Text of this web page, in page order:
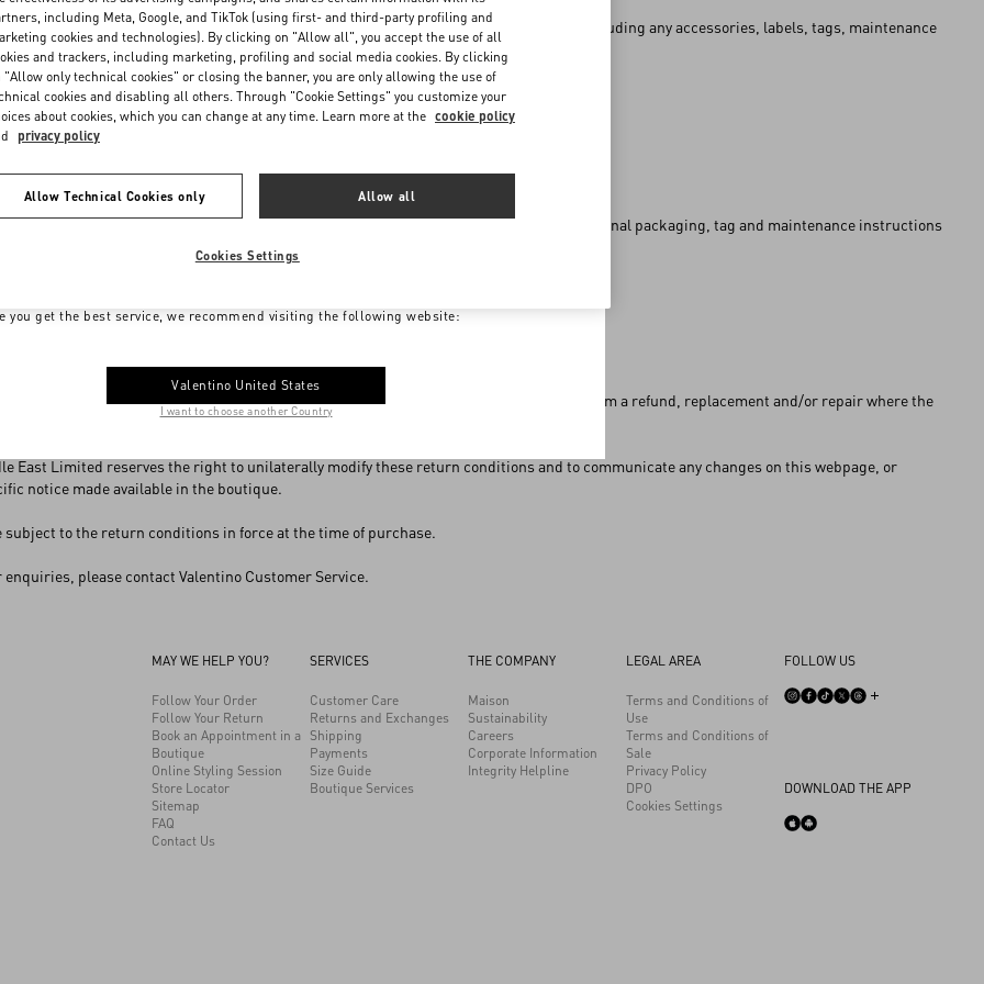
being returned under this Policy must be returned intact, with the original packaging (including any accessories, labels, tags, maintenance
etc.) and free from any signs of dirt, damage or use.
change of mind under this Policy, no return will be accepted for:
accompanied by the original sales receipt
on sale
in outlets
conditions other than the original ones (including the case of tailoring) or without the original packaging, tag and maintenance instructions
Policy affects the legal rights and remedies customers may have, such as the right to claim a refund, replacement and/or repair where the
described, are not of satisfactory quality or not fit for purpose.
East Limited reserves the right to unilaterally modify these return conditions and to communicate any changes on this webpage, or
notice made available in the boutique.
subject to the return conditions in force at the time of purchase.
enquiries, please contact Valentino Customer Service.
MAY WE HELP YOU?
Follow Your Order
Follow Your Return
Book an Appointment in a
Boutique
Online Styling Session
Store Locator
Sitemap
FAQ
Contact Us
SERVICES
Customer Care
Returns and Exchanges
Shipping
Payments
Size Guide
Boutique Services
THE COMPANY
Maison
Sustainability
Careers
Corporate Information
Integrity Helpline
LEGAL AREA
Terms and Conditions of
Use
Terms and Conditions of
Sale
Privacy Policy
DPO
Cookies Settings
FOLLOW US
DOWNLOAD THE APP
you get the best service, we recommend visiting the following website:
Valentino United States
I want to choose another Country
including Meta, Google, and TikTok (using first- and third-party profiling and
cookies and technologies). By clicking on "Allow all", you accept the use of all
and trackers, including marketing, profiling and social media cookies. By clicking
"Allow only technical cookies" or closing the banner, you are only allowing the use of
cookies and disabling all others. Through "Cookie Settings" you customize your
about cookies, which you can change at any time. Learn more at the cookie policy
privacy policy
Allow Technical Cookies only Allow all
Cookies Settings